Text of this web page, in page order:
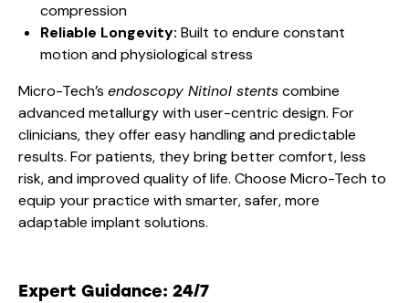
compression
Reliable Longevity: Built to endure constant
motion and physiological stress
Micro-Tech’s endoscopy Nitinol stentscombine
advanced metallurgy with user-centric design. For
clinicians, they offer easy handling and predictable
results. For patients, they bring better comfort, less
risk, and improved quality of life. Choose Micro-Tech to
equip your practice with smarter, safer, more
adaptable implant solutions.
Expert Guidance: 24/7